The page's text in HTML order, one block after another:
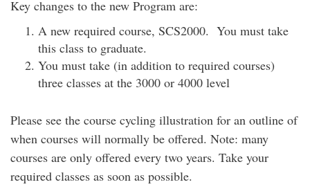
Key changes to the new Program are:
A new required course, SCS2000. You must take
this class to graduate.
You must take (in addition to required courses)
three classes at the 3000 or 4000 level
Please see the course cycling illustration for an outline of
when courses will normally be offered. Note: many
courses are only offered every two years. Take your
required classes as soon as possible.